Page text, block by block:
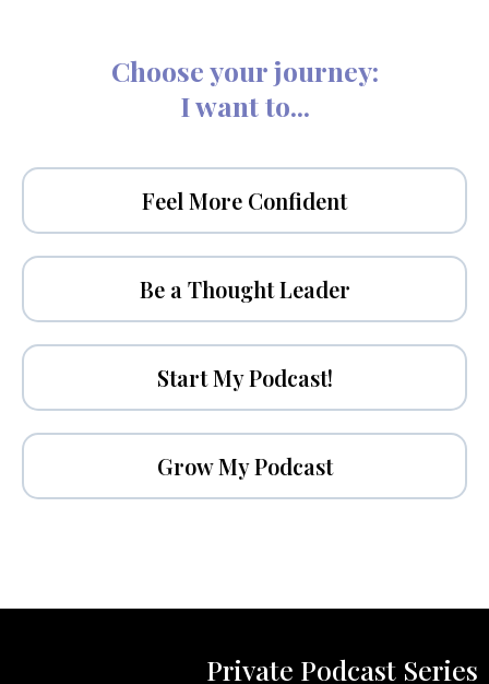
Choose your journey:
I want to...
Feel More Confident
Be a Thought Leader
Start My Podcast!
Grow My Podcast
Private Podcast Series